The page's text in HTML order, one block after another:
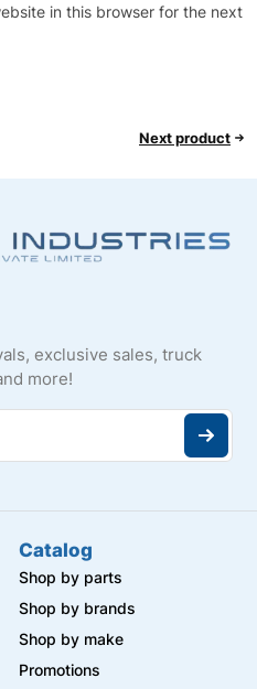
in this browser for the next
Next product
exclusive sales, truck
more!
Catalog
Shop by parts
Shop by brands
Shop by make
Promotions